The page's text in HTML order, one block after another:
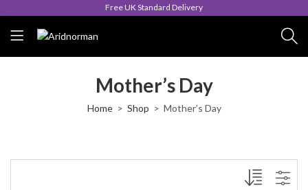
Free UK Standard Delivery
Mother’s Day
Home Shop Mother’s Day